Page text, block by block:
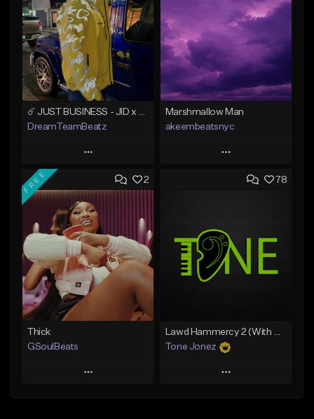
DreamTeamBeatz
Play
Add to Queue
Add To Playlist
Like Beat
From $29.95
Find similar
Marshmallow Man
akeembeatsnyc
Play
Add to Queue
Like Beat
From $20.00
2
FREE
Thick
GSoulBeats
Play
78
Lawd Hammercy 2 (With Hook)
Tone Jonez
Play